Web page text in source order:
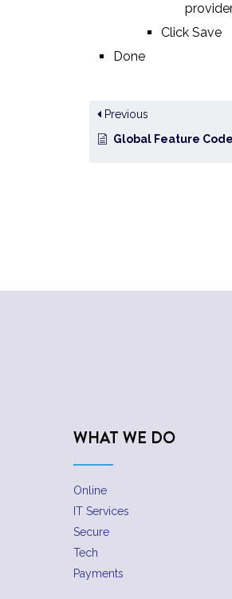
Click Save
Done
Previous
Global Feature
WHAT WE DO
Online
IT Services
Secure
Tech
Payments